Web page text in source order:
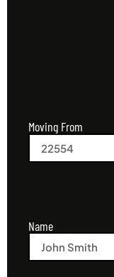
Moving From
Name